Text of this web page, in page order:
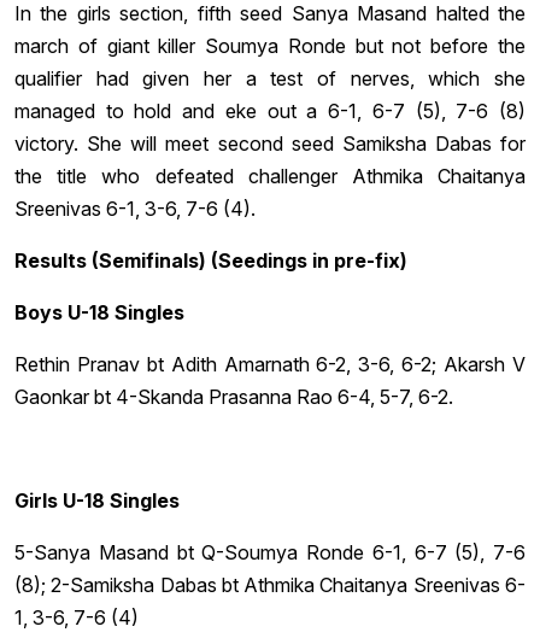
In the girls section, fifth seed Sanya Masand halted the
march of giant killer Soumya Ronde but not before the
qualifier had given her a test of nerves, which she
managed to hold and eke out a 6-1, 6-7 (5), 7-6 (8)
victory. She will meet second seed Samiksha Dabas for
the title who defeated challenger Athmika Chaitanya
Sreenivas 6-1, 3-6, 7-6 (4).
Results (Semifinals) (Seedings in pre-fix)
Boys U-18 Singles
Rethin Pranav bt Adith Amarnath 6-2, 3-6, 6-2; Akarsh V
Gaonkar bt 4-Skanda Prasanna Rao 6-4, 5-7, 6-2.
Girls U-18 Singles
5-Sanya Masand bt Q-Soumya Ronde 6-1, 6-7 (5), 7-6
(8); 2-Samiksha Dabas bt Athmika Chaitanya Sreenivas 6-
1, 3-6, 7-6 (4)